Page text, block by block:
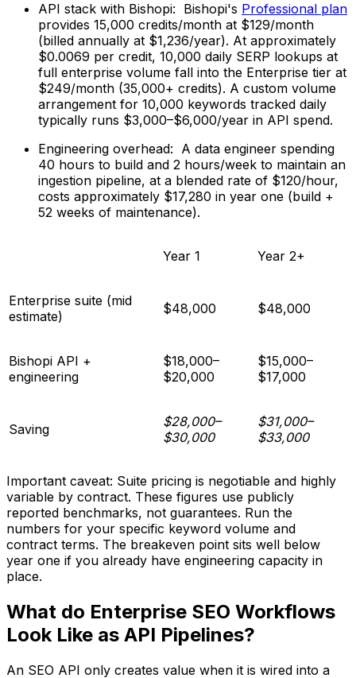
API stack with Bishopi: Bishopi's Professional plan
provides 15,000 credits/month at $129/month
(billed annually at $1,236/year). At approximately
$0.0069 per credit, 10,000 daily SERP lookups at
full enterprise volume fall into the Enterprise tier at
$249/month (35,000+ credits). A custom volume
arrangement for 10,000 keywords tracked daily
typically runs $3,000–$6,000/year in API spend.
Engineering overhead: A data engineer spending
40 hours to build and 2 hours/week to maintain an
ingestion pipeline, at a blended rate of $120/hour,
costs approximately $17,280 in year one (build +
52 weeks of maintenance).
Year 1 Year 2+
Enterprise suite (mid
estimate)
$48,000 $48,000
Bishopi API +
engineering
$18,000–
$20,000
$15,000–
$17,000
Saving
$28,000–
$30,000
$31,000–
$33,000
Important caveat: Suite pricing is negotiable and highly
variable by contract. These figures use publicly
reported benchmarks, not guarantees. Run the
numbers for your specific keyword volume and
contract terms. The breakeven point sits well below
year one if you already have engineering capacity in
place.
What do Enterprise SEO Workflows
Look Like as API Pipelines?
An SEO API only creates value when it is wired into a